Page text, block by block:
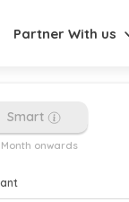
Partner With us
Smart
Month onwards